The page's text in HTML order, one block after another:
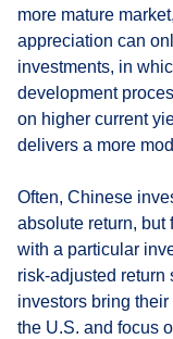
more mature
appreciation can
investments, in
development
on higher current
delivers a more
Often, Chinese
absolute return, but
with a particular
risk-adjusted return
investors bring
the U.S. and focus